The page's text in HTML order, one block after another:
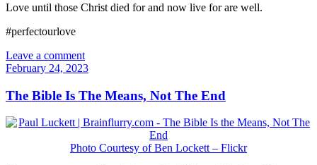
Love until those Christ died for and now live for are well.
#perfectourlove
Leave a comment
February 24, 2023
The Bible Is The Means, Not The End
Photo Courtesy of Ben Lockett – Flickr